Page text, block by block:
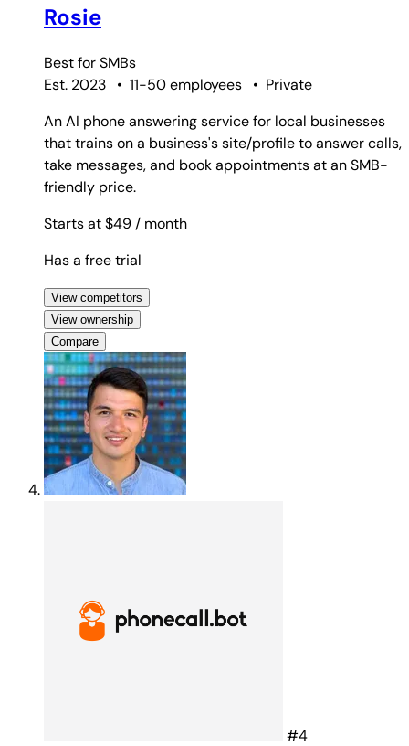
Rosie
Best forSMBs
Est. 2023
• 11-50 employees • Private
An AI phone answering service for local businesses
that trains on a business's site/profile to answer calls,
take messages, and book appointments at an SMB-
friendly price.
Starts at $49 / month
Has a free trial
View competitors
View ownership
Compare
#4